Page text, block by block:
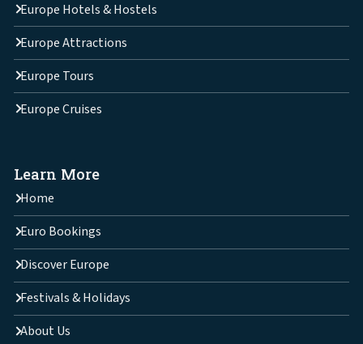
Europe Hotels & Hostels
Europe Attractions
Europe Tours
Europe Cruises
Learn More
Home
Euro Bookings
Discover Europe
Festivals & Holidays
About Us